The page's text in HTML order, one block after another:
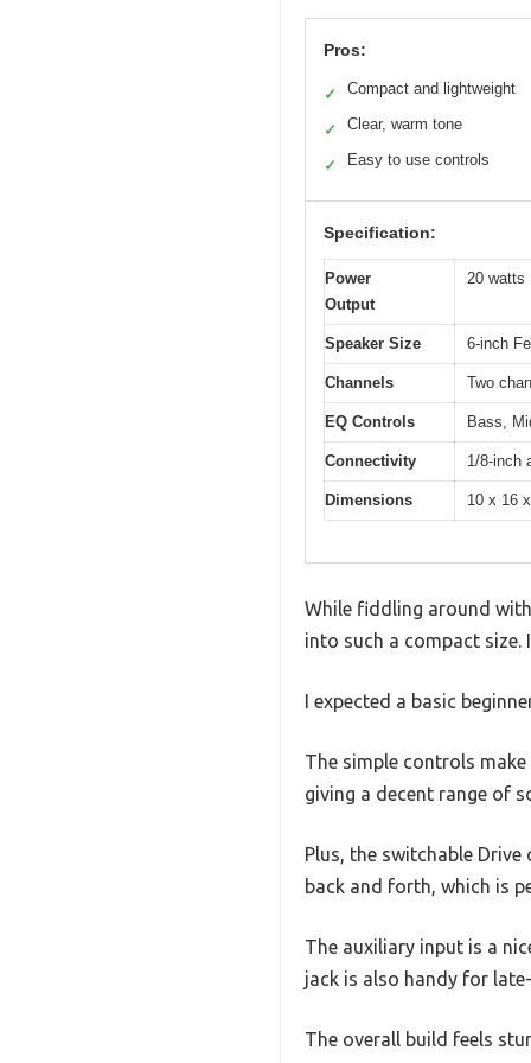
Pros:
✓ Compact and lightweight
✓ Clear, warm tone
✓ Easy to use controls
Specification:
Power
Output
20 watts
Speaker Size 6-inch
Channels Two
EQ Controls Bass,
Connectivity 1/8-inch
Dimensions 10 x 16
While fiddling around
into such a compact size.
I expected a basic
The simple controls
giving a decent range of
Plus, the switchable
back and forth, which is
The auxiliary input is a
jack is also handy for
The overall build feels